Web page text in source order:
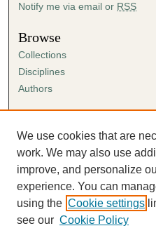
Notify me via email or RSS
Browse
Collections
Disciplines
Authors
Author FAQ
Submission Agreement
Guidelines for Scholar Works
We use cookies that are
work. We may also use
improve, and personalize
experience. You can
using the Cookie settings
see our Cookie Policy